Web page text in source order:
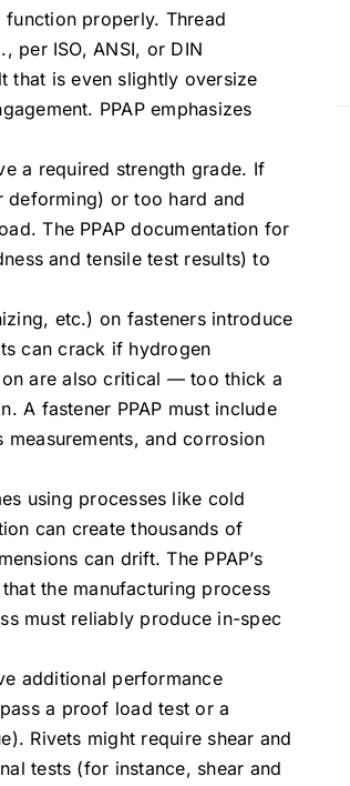
properly. Thread
per ISO, ANSI, or DIN
that is even slightly oversize
PPAP emphasizes
a required strength grade. If
deforming) or too hard and
The PPAP documentation for
and tensile test results) to
etc.) on fasteners introduce
can crack if hydrogen
are also critical — too thick a
A fastener PPAP must include
and corrosion
using processes like cold
can create thousands of
can drift. The PPAP’s
the manufacturing process
must reliably produce in-spec
additional performance
a proof load test or a
Rivets might require shear and
tests (for instance, shear and